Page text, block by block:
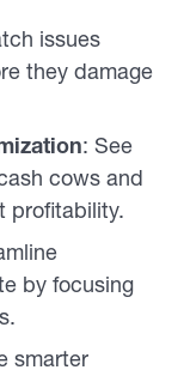
issues
they damage
: See
cows and
profitability.
by focusing
smarter